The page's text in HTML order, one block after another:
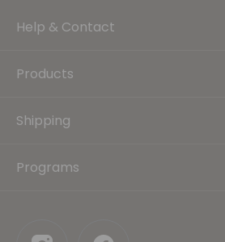
Help & Contact
Products
Shipping
Programs